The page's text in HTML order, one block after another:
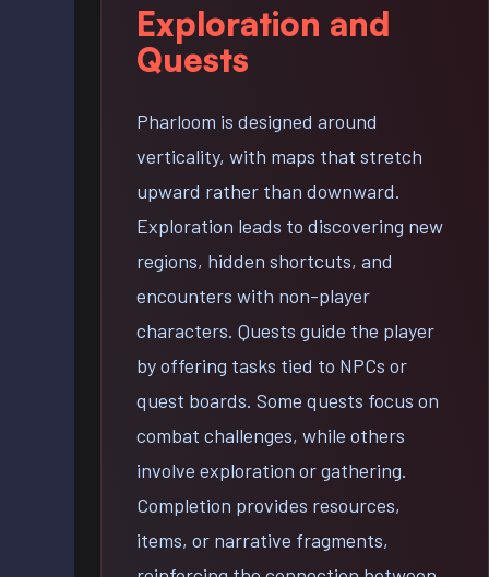
Exploration and
Quests
Pharloom is designed around
verticality, with maps that stretch
upward rather than downward.
Exploration leads to discovering new
regions, hidden shortcuts, and
encounters with non-player
characters. Quests guide the player
by offering tasks tied to NPCs or
quest boards. Some quests focus on
combat challenges, while others
involve exploration or gathering.
Completion provides resources,
items, or narrative fragments,